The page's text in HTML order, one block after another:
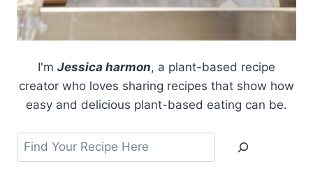
I'm Jessica harmon, a plant-based recipe
creator who loves sharing recipes that show how
easy and delicious plant-based eating can be.